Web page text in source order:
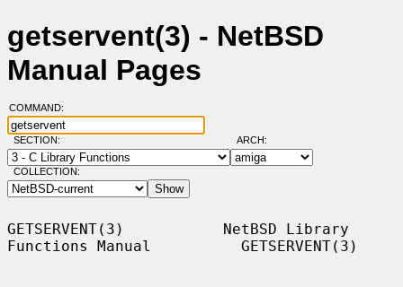
getservent(3) - NetBSD
Manual Pages
COMMAND:
SECTION: ARCH:
COLLECTION:
GETSERVENT(3)           NetBSD Library
Functions Manual          GETSERVENT(3)